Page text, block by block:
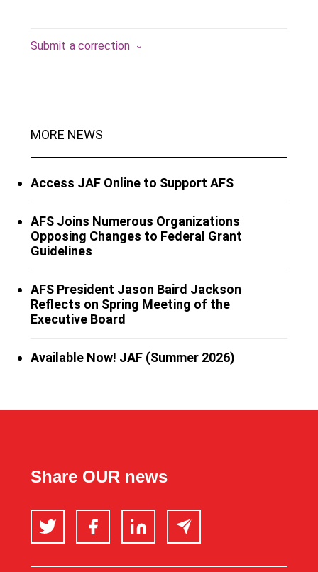
Submit a correction
MORE NEWS
Access JAF Online to Support AFS
AFS Joins Numerous Organizations
Opposing Changes to Federal Grant
Guidelines
AFS President Jason Baird Jackson
Reflects on Spring Meeting of the
Executive Board
Available Now! JAF (Summer 2026)
Share OUR news
Twitter FacebookLinkedIn Email